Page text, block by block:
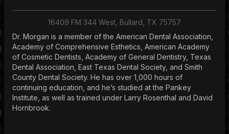
16409 FM 344 West, Bullard, TX 75757
Dr. Morgan is a member of the American Dental Association,
Academy of Comprehensive Esthetics, American Academy
of Cosmetic Dentists, Academy of General Dentistry, Texas
Dental Association, East Texas Dental Society, and Smith
County Dental Society. He has over 1,000 hours of
continuing education, and he’s studied at the Pankey
Institute, as well as trained under Larry Rosenthal and David
Hornbrook.